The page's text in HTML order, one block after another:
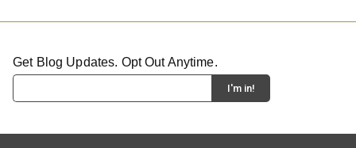
Get Blog Updates. Opt Out Anytime.